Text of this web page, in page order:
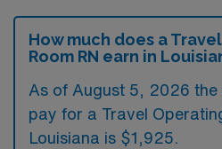
How much does a
Room RN earn in
As of August 5, 2026
pay for a Travel
Louisiana is $1,925.